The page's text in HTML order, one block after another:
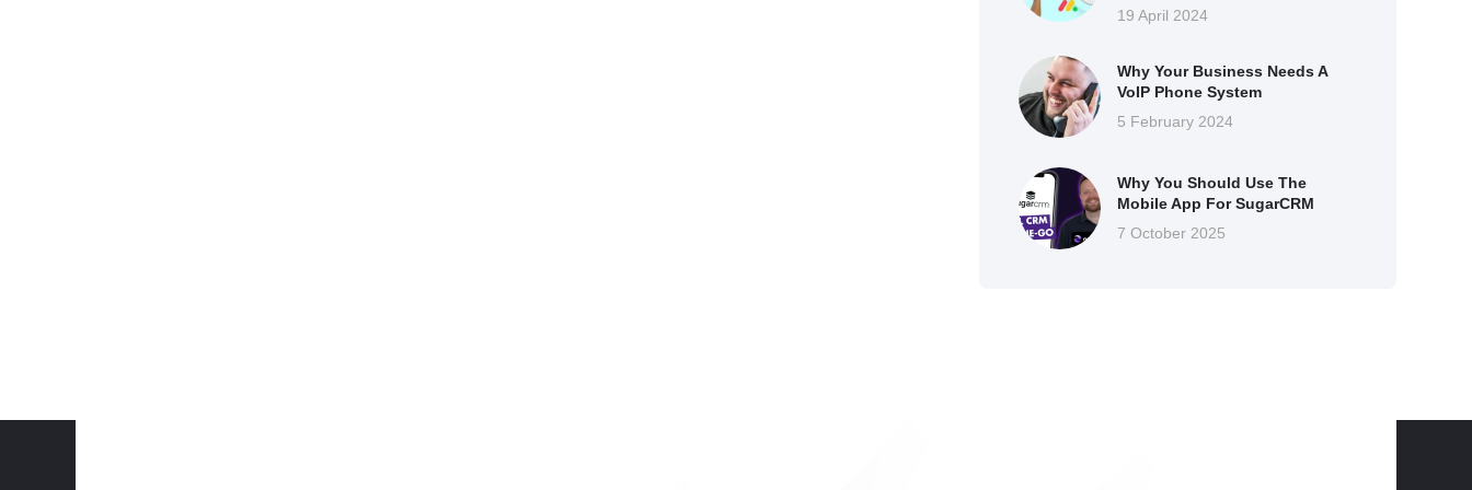
19 April 2024
Why Your Business Needs A
VoIP Phone System
5 February 2024
Why You Should Use The
Mobile App For SugarCRM
7 October 2025